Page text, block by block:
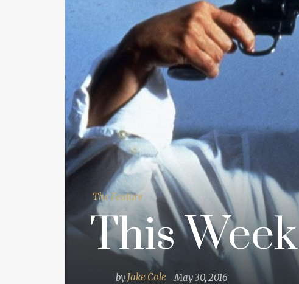
The Feature
This
by Jake Cole May 30, 2016